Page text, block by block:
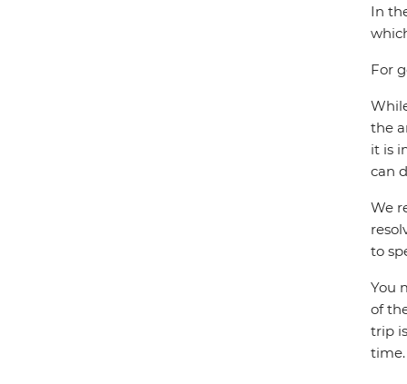
In
For
the
it is
can
We
to
You
of
trip
time.